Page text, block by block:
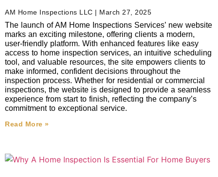
AM Home Inspections LLC March 27, 2025
The launch of AM Home Inspections Services’ new website
marks an exciting milestone, offering clients a modern,
user-friendly platform. With enhanced features like easy
access to home inspection services, an intuitive scheduling
tool, and valuable resources, the site empowers clients to
make informed, confident decisions throughout the
inspection process. Whether for residential or commercial
inspections, the website is designed to provide a seamless
experience from start to finish, reflecting the company’s
commitment to exceptional service.
Read More »